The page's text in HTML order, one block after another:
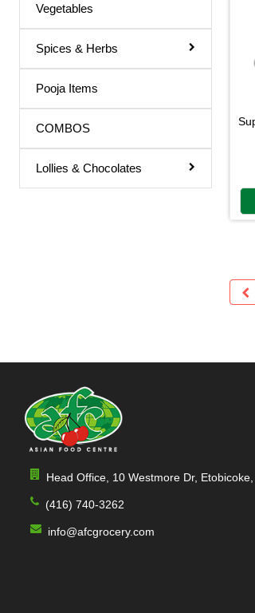
Vegetables
Spices & Herbs
Pooja Items
COMBOS
Lollies & Chocolates
Head Office, 10 Westmore Dr,
(416) 740-3262
info@afcgrocery.com